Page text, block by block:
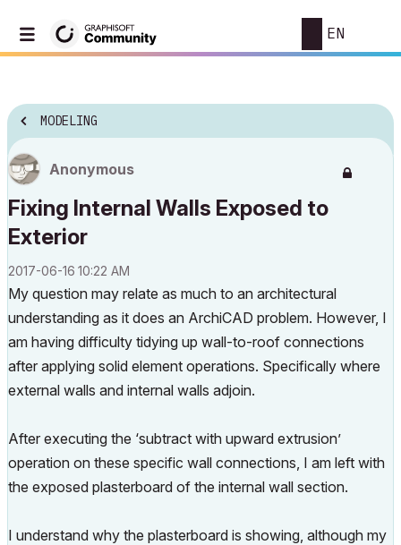
EN
MODELING
Anonymous
Fixing Internal Walls Exposed to
Exterior
‎2017-06-16 10:22 AM
My question may relate as much to an architectural
understanding as it does an ArchiCAD problem. However, I
am having difficulty tidying up wall-to-roof connections
after applying solid element operations. Specifically where
external walls and internal walls adjoin.
After executing the ‘subtract with upward extrusion’
operation on these specific wall connections, I am left with
the exposed plasterboard of the internal wall section.
I understand why the plasterboard is showing, although my